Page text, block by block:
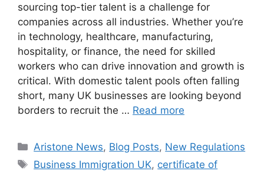
sourcing top-tier talent is a challenge for
companies across all industries. Whether you’re
in technology, healthcare, manufacturing,
hospitality, or finance, the need for skilled
workers who can drive innovation and growth is
critical. With domestic talent pools often falling
short, many UK businesses are looking beyond
borders to recruit the … Read more
Aristone News, Blog Posts, New Regulations
Business Immigration UK, certificate of